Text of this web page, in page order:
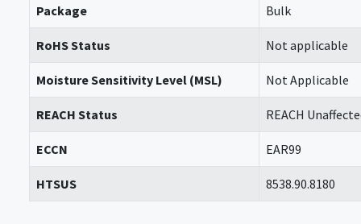
Package Bulk
RoHS Status Not applicable
Moisture Sensitivity Level (MSL) Not Applicable
REACH Status REACH
ECCN EAR99
HTSUS 8538.90.8180